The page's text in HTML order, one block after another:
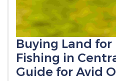
Buying Land
Fishing in
Guide for Avid